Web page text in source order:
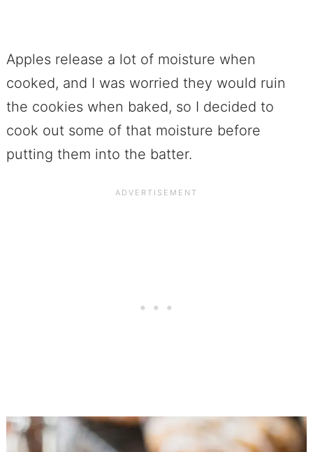
Apples release a lot of moisture when
cooked, and I was worried they would ruin
the cookies when baked, so I decided to
cook out some of that moisture before
putting them into the batter.